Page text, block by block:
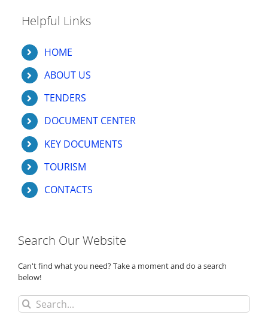
Helpful Links
HOME
ABOUT US
TENDERS
DOCUMENT CENTER
KEY DOCUMENTS
TOURISM
CONTACTS
Search Our Website
Can't find what you need? Take a moment and do a search
below!
Search
for: